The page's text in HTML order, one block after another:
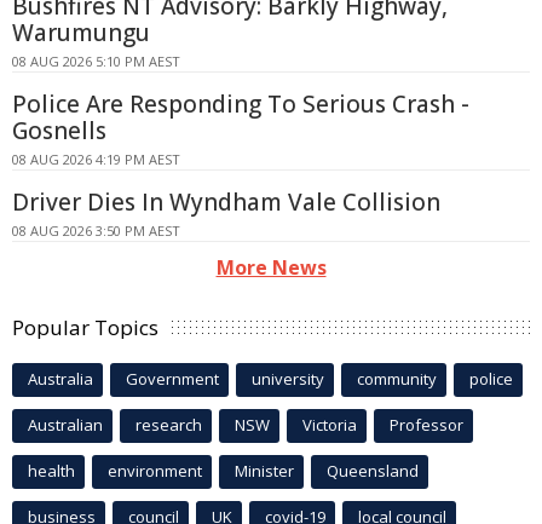
Warumungu
08 AUG 2026 5:10 PM AEST
Police Are Responding To Serious Crash -
Gosnells
08 AUG 2026 4:19 PM AEST
Driver Dies In Wyndham Vale Collision
08 AUG 2026 3:50 PM AEST
More News
Popular Topics
Australia Government university community police
Australian research NSW Victoria Professor
health environment Minister Queensland
business council UK covid-19 local council